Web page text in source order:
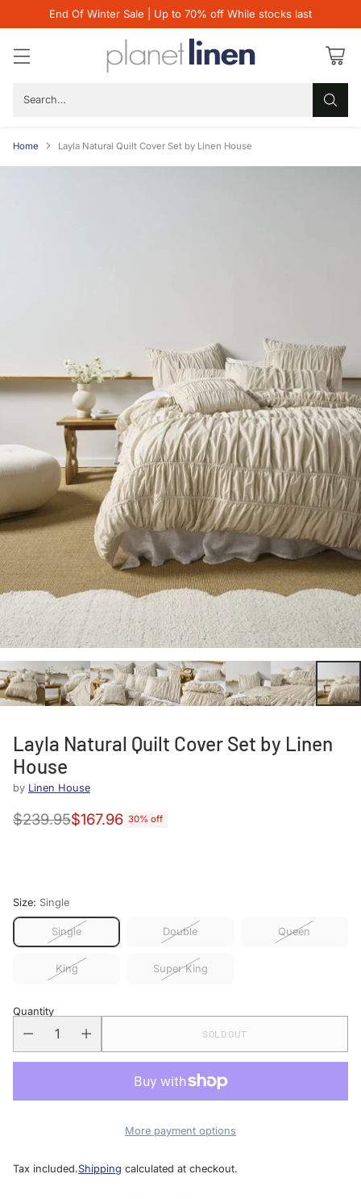
End Of Winter Sale | Up to 70% off While stocks last
Search…
Home Layla Natural Quilt Cover Set by Linen House
Layla Natural Quilt Cover Set by Linen
House
by Linen House
Regular
$239.95$167.96 30% off
Size: Single
Single Double Queen
King Super King
Quantity
SOLD OUT
More payment options
Tax included.Shipping calculated at checkout.